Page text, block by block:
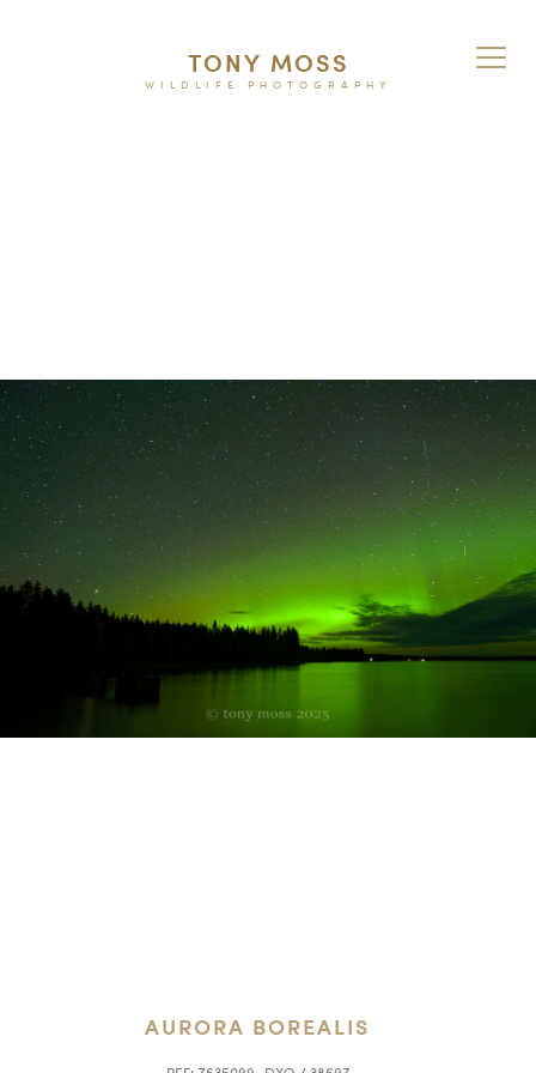
TONY MOSS
WILDLIFE PHOTOGRAPHY
AURORA BOREALIS